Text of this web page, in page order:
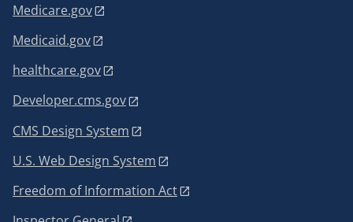
Medicare.gov
Medicaid.gov
healthcare.gov
Developer.cms.gov
CMS Design System
U.S. Web Design System
Freedom of Information Act